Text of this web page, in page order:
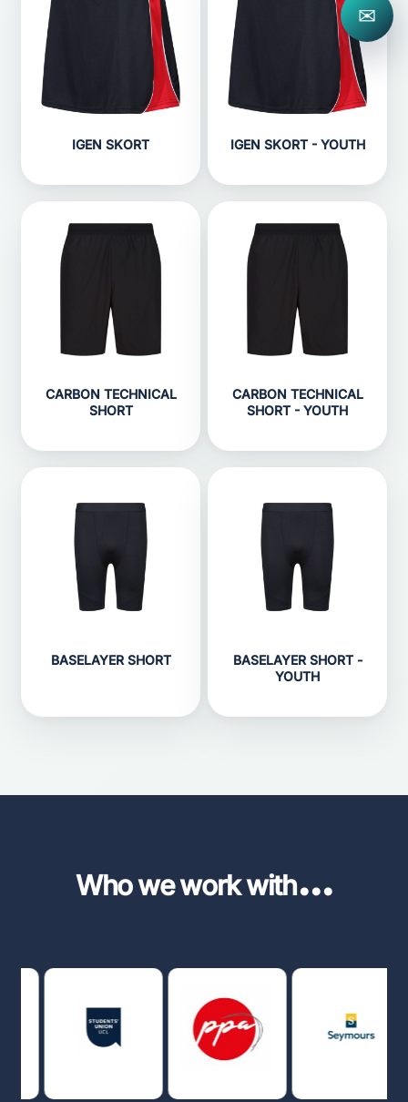
IGEN SKORT IGEN SKORT - YOUTH
CARBON TECHNICAL
SHORT
CARBON TECHNICAL
SHORT - YOUTH
BASELAYER SHORT
BASELAYER SHORT -
YOUTH
Who we work with...
✉